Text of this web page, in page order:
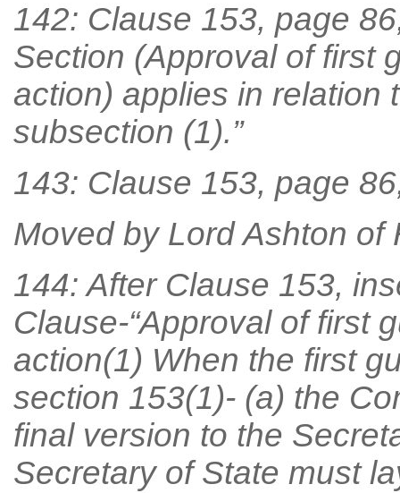
142: Clause 153, page
Section (Approval of first
action) applies in relation
subsection (1).”
143: Clause 153, page
Moved by Lord Ashton of
144: After Clause 153,
Clause-“Approval of first
action(1) When the first
section 153(1)- (a) the
final version to the
Secretary of State must